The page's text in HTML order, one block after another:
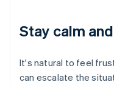
Stay calm
It's natural to feel
can escalate the